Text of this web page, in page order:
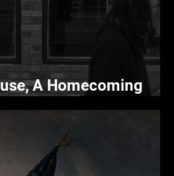
A Homecoming